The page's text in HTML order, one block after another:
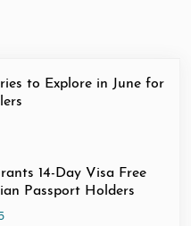
to Explore in June for
14-Day Visa Free
Passport Holders